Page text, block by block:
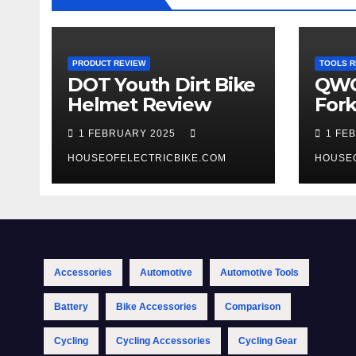
PRODUCT REVIEW
DOT Youth Dirt Bike
Helmet Review
1 FEBRUARY 2025
HOUSEOFELECTRICBIKE.COM
TOOLS
1
Accessories Automotive Automotive Tools
Battery Bike Accessories Comparison
Cycling Cycling Accessories Cycling Gear